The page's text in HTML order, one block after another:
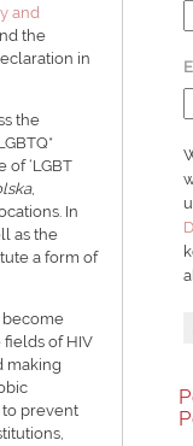
and
the
in
the
‘LGBT
,
In
as the
a form of
become
fields of HIV
making
to prevent